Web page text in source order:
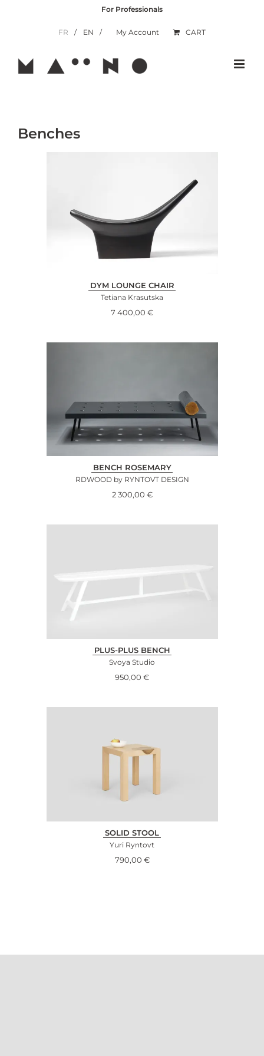
For Professionals
FR EN My Account CART
Benches
DYM LOUNGE CHAIR
Tetiana Krasutska
7 400,00 €
BENCH ROSEMARY
RDWOOD by RYNTOVT DESIGN
2 300,00 €
PLUS-PLUS BENCH
Svoya Studio
950,00 €
SOLID STOOL
Yuri Ryntovt
790,00 €